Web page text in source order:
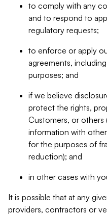
to comply with any
and to respond to
regulatory requests;
to enforce or apply
agreements,
purposes; and
if we believe
protect the rights,
Customers, or others
information with
for the purposes of
reduction); and
in other cases with
It is possible that at any
providers, contractors or